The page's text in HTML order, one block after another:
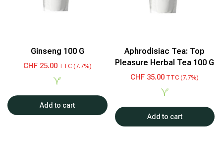
Ginseng 100 G
CHF25.00TTC (7.7%)
Add to cart
Aphrodisiac Tea: Top
Pleasure Herbal Tea 100 G
CHF 35.00 TTC (7.7%)
Add to cart